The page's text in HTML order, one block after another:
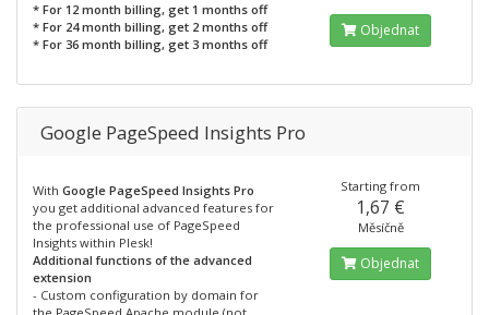
* For 12 month billing, get 1 months off
* For 24 month billing, get 2 months off
* For 36 month billing, get 3 months off
Objednat
Google PageSpeed Insights Pro
With Google PageSpeed Insights Pro
you get additional advanced features for
the professional use of PageSpeed
Insights within Plesk!
Additional functions of the advanced
extension
- Custom configuration by domain for
Starting from
1,67 €
Měsíčně
Objednat